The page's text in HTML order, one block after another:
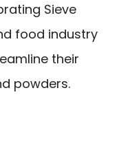
Sieve
food industry
their
powders.